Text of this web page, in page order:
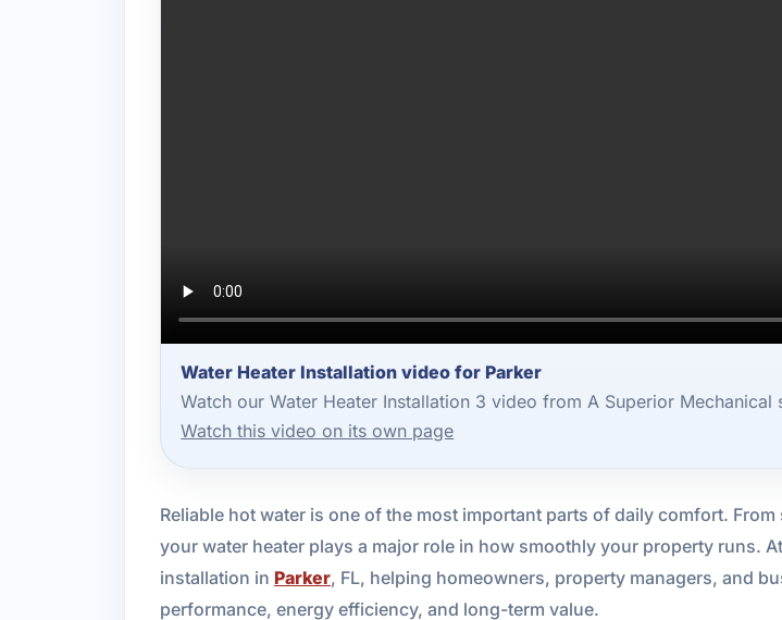
Water Heater Installation video for Parker
Watch our Water Heater Installation 3 video from A Superior
Watch this video on its own page
Reliable hot water is one of the most important parts of daily comfort.
your water heater plays a major role in how smoothly your property runs.
installation in Parker, FL, helping homeowners, property managers, and
performance, energy efficiency, and long-term value.